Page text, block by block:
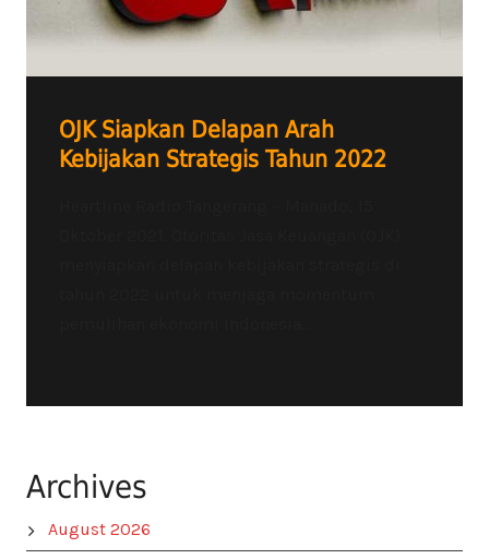
OJK Siapkan Delapan Arah
Kebijakan Strategis Tahun 2022
Archives
August 2026